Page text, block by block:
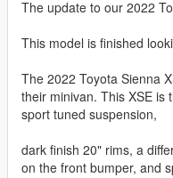
The update to our 2022
This model is finished
The 2022 Toyota Sienna
their minivan. This XSE is
sport tuned suspension,
dark finish 20" rims, a
on the front bumper, and